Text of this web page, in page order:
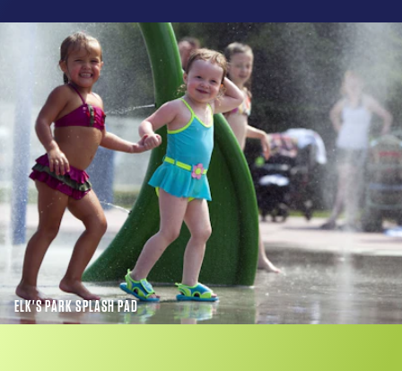
ELK'S PARK SPLASH PAD